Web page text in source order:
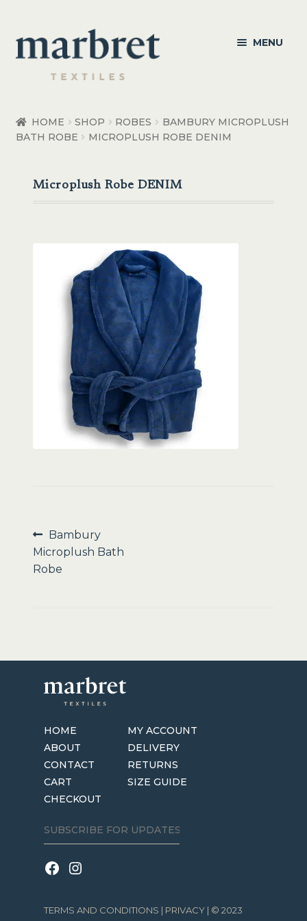
Skip
to
navigation
Skip
to
content
MENU
Bedroom Accessories
Bathroom
Healthcare Products
Made to Order
HOME SHOP ROBES
BAMBURY MICROPLUSH
BATH ROBE
MICROPLUSH ROBE DENIM
Microplush Robe DENIM
Post
navigation
Previous
post:
Bambury
Microplush Bath
Robe
HOME
ABOUT
CONTACT
CART
CHECKOUT
MY ACCOUNT
DELIVERY
RETURNS
SIZE GUIDE
TERMS AND CONDITIONS | PRIVACY | © 2023